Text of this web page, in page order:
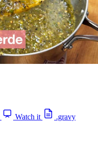
Watch it
.gravy